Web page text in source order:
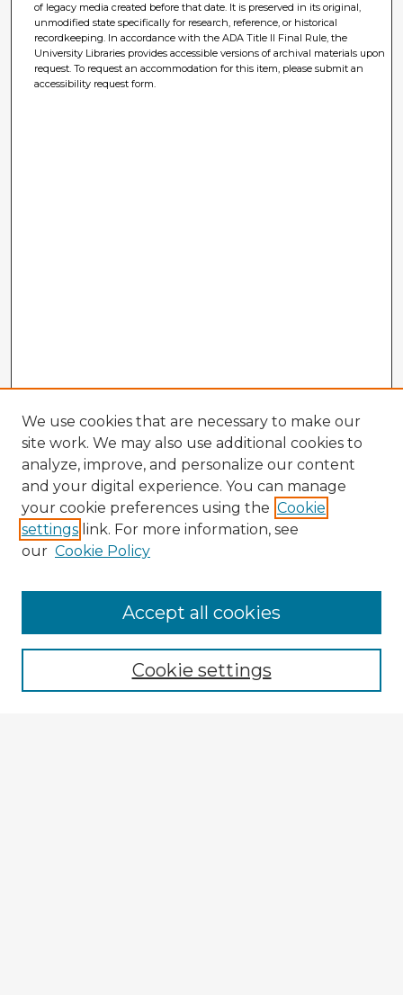
of legacy media created before that date. It is preserved in its original,
unmodified state specifically for research, reference, or historical
recordkeeping. In accordance with the ADA Title II Final Rule, the
University Libraries provides accessible versions of archival materials upon
request. To request an accommodation for this item, please submit an
accessibility request form.
Browse Advisors
Browse recent Advisors
Enter search terms:
We use cookies that are necessary to make our
site work. We may also use additional cookies to
analyze, improve, and personalize our content
and your digital experience. You can manage
your cookie preferences using the Cookie
settings link. For more information, see
our Cookie Policy
Cookie settings
Accept all cookies